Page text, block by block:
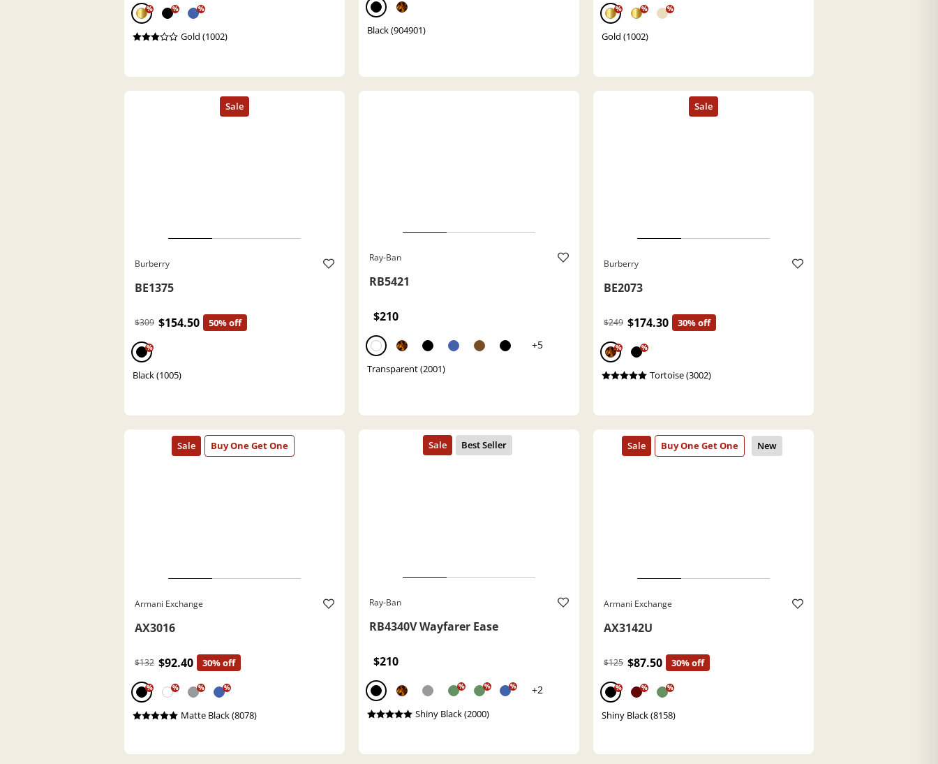
% % %
Gold (1002) Black (904901)
% % %
Gold (1002)
Burberry
BE1375
$309 $154.50 50% off
%
Black (1005)
Ray-Ban
RB5421
$210
+5
Transparent (2001)
Burberry
BE2073
$249 $174.30 30% off
% %
Tortoise (3002)
Armani Exchange
AX3016
$132 $92.40 30% off
% % % %
Matte Black (8078)
Ray-Ban
RB4340V Wayfarer Ease
$210
% % % +2
Shiny Black (2000)
Armani Exchange
AX3142U
$125 $87.50 30% off
% % %
Shiny Black (8158)